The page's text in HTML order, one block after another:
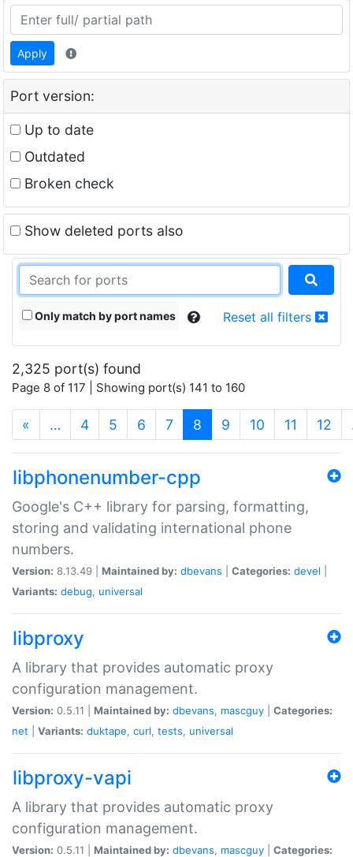
Apply
Port version:
Up to date
Outdated
Broken check
Show deleted ports also
Only match by port names Reset all filters
2,325 port(s) found
Page 8 of 117 | Showing port(s) 141 to 160
« … 4 5 6 7 8 (current)
9 10 11 12
libphonenumber-cpp
Google's C++ library for parsing, formatting,
storing and validating international phone
numbers.
Version: 8.13.49 | Maintained by: dbevans Categories: devel
Variants: debug, universal
libproxy
A library that provides automatic proxy
configuration management.
Version: 0.5.11 | Maintained by: dbevans, mascguy
Categories:
net
Variants: duktape, curl, tests, universal
libproxy-vapi
A library that provides automatic proxy
configuration management.
Version: 0.5.11 | Maintained by: dbevans, mascguy
Categories: